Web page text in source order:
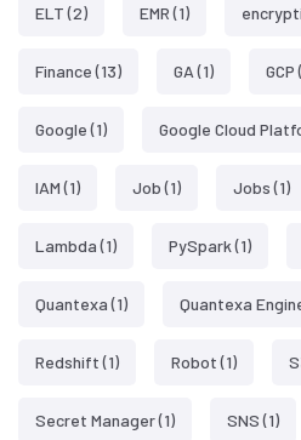
ELT(2) EMR(1)
Finance(13) GA(1) GCP
Google(1) Google Cloud
IAM(1) Job(1) Jobs(1)
Lambda(1) PySpark(1)
Quantexa(1) Quantexa
Redshift(1) Robot(1)
Secret Manager(1) SNS(1)